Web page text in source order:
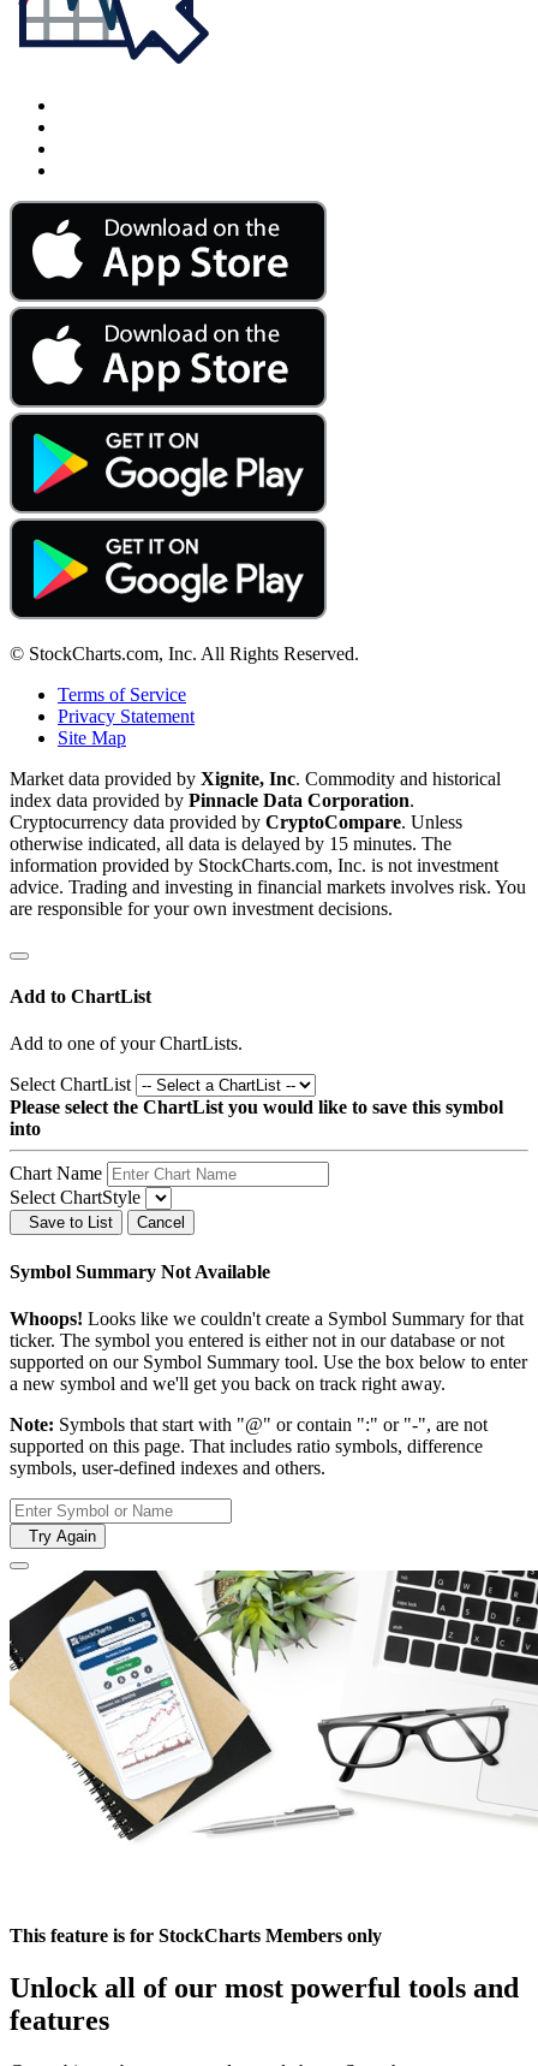
© StockCharts.com, Inc. All Rights Reserved.
Terms of Service
Privacy Statement
Site Map
Market data provided by Xignite, Inc. Commodity and historical
index data provided by Pinnacle Data Corporation.
Cryptocurrency data provided by CryptoCompare. Unless
otherwise indicated, all data is delayed by 15 minutes. The
information provided by StockCharts.com, Inc. is not investment
advice. Trading and investing in financial markets involves risk. You
are responsible for your own investment decisions.
Add to ChartList
Add to one of your ChartLists.
Select ChartList
Please select the ChartList you would like to save this symbol
into
Chart Name
Select ChartStyle
Save to List Cancel
Symbol Summary Not Available
Whoops! Looks like we couldn't create a Symbol Summary for that
ticker. The symbol you entered is either not in our database or not
supported on our Symbol Summary tool. Use the box below to enter
a new symbol and we'll get you back on track right away.
Note: Symbols that start with "@" or contain ":" or "-", are not
supported on this page. That includes ratio symbols, difference
symbols, user-defined indexes and others.
Try Again
This feature is for StockCharts Members only
Unlock all of our most powerful tools and
features